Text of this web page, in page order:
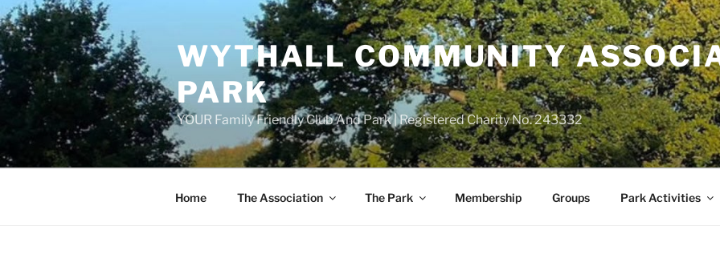
Skip
to
content
WYTHALL COMMUNITY
PARK
YOUR Family Friendly Club And Park | Registered Charity No. 243332
Home The Association The Park Membership Groups Park Activities